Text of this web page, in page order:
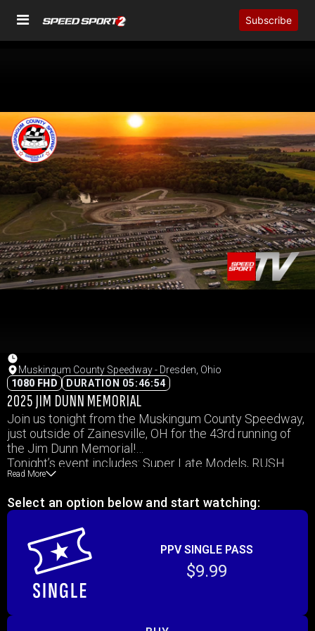
Subscribe
Muskingum County Speedway - Dresden, Ohio
1080 FHD
DURATION 05:46:54
2025 JIM DUNN MEMORIAL
Join us tonight from the Muskingum County Speedway,
just outside of Zainesville, OH for the 43rd running of
the Jim Dunn Memorial!
Tonight’s event includes: Super Late Models, RUSH
Late Models, UMP Modifies, ModLites, & Outlaw
Read More
Select an option below and start watching:
PPV SINGLE PASS
$9.99